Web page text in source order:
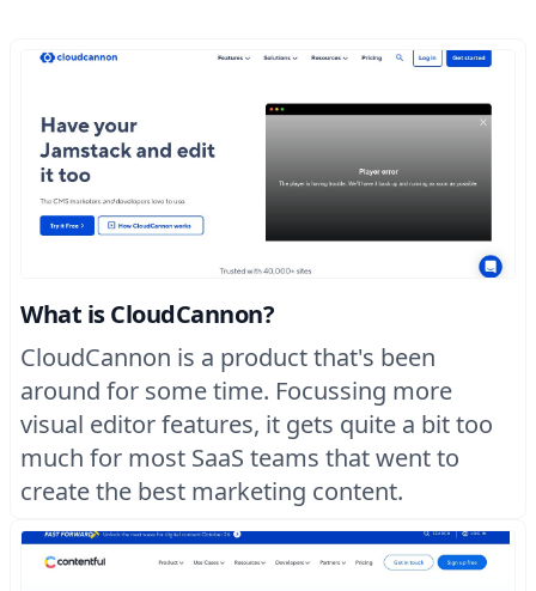
What is CloudCannon?
CloudCannon is a product that's been
around for some time. Focussing more
visual editor features, it gets quite a bit too
much for most SaaS teams that went to
create the best marketing content.